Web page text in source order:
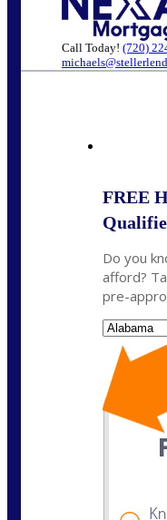
Call Today! (720)
FREE
Do you
afford?
pre-